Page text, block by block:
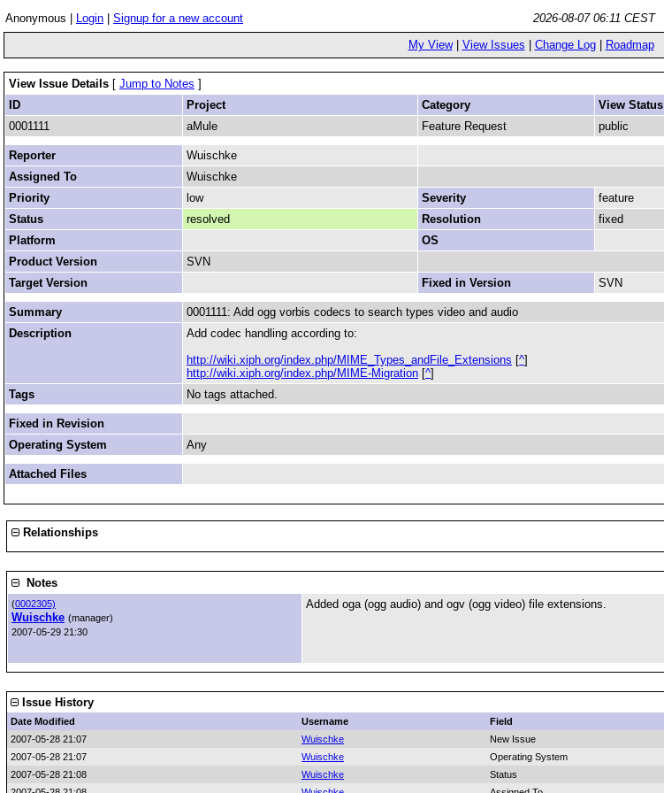
Anonymous | Login Signup for a new account
2026-08-07 06:11 CEST
My View| View Issues Change Log| Roadmap
View Issue Details [ Jump to Notes ]
ID
Project Category View Status
0001111
aMule Feature Request public
Reporter
Wuischke
Assigned To
Wuischke
Priority
low Severity feature
Status
resolved Resolution
fixed
Platform
OS
Product Version
SVN
Target Version
Fixed in Version SVN
Summary
0001111: Add ogg vorbis codecs to search types video and audio
Description
Add codec handling according to:
http://wiki.xiph.org/index.php/MIME_Types_andFile_Extensions [^]
http://wiki.xiph.org/index.php/MIME-Migration [^]
Tags
No tags attached.
Fixed in Revision
Operating System
Any
Attached Files
Relationships
Notes
(0002305)
Wuischke (manager)
2007-05-29 21:30
Added oga (ogg audio) and ogv (ogg video) file extensions.
Issue History
Date Modified Username Field
2007-05-28 21:07
Wuischke
New Issue
2007-05-28 21:07
Wuischke Operating System
2007-05-28 21:08
Wuischke Status